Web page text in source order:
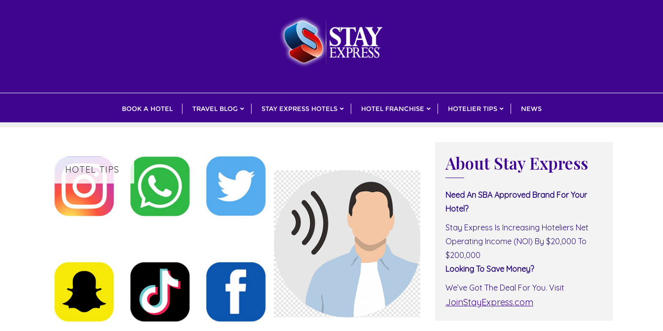
BOOK A HOTEL TRAVEL BLOG STAY EXPRESS HOTELS HOTEL FRANCHISE HOTELIER TIPS NEWS
HOTEL TIPS About Stay Express
Need An SBA Approved Brand For Your
Hotel?
Stay Express Is Increasing Hoteliers Net
Operating Income (NOI) By $20,000 To
$200,000
Looking To Save Money?
We’ve Got The Deal For You. Visit
JoinStayExpress.com